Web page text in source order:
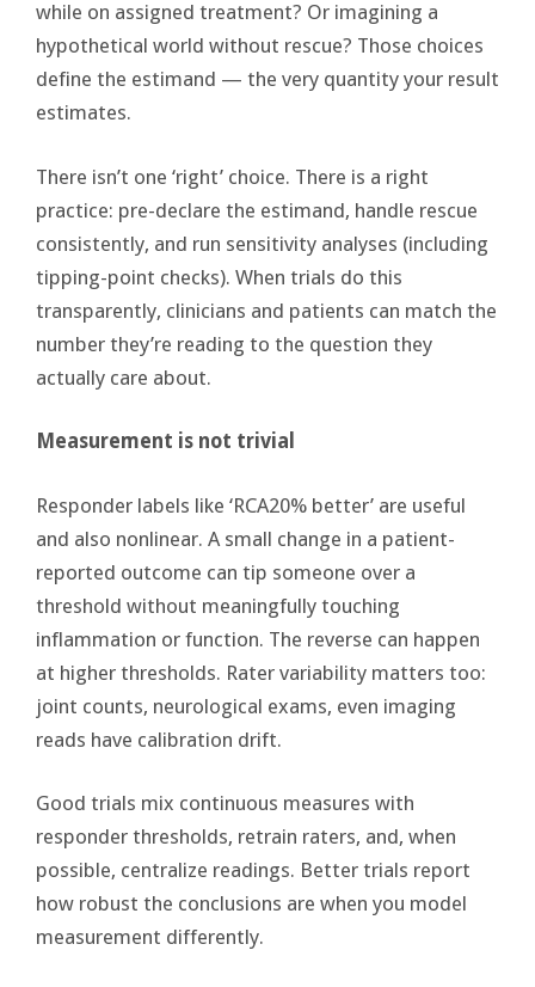
while on assigned treatment? Or imagining a
hypothetical world without rescue? Those choices
define the estimand — the very quantity your result
estimates.
There isn’t one ‘right’ choice. There is a right
practice: pre-declare the estimand, handle rescue
consistently, and run sensitivity analyses (including
tipping-point checks). When trials do this
transparently, clinicians and patients can match the
number they’re reading to the question they
actually care about.
Measurement is not trivial
Responder labels like ‘RCA20% better’ are useful
and also nonlinear. A small change in a patient-
reported outcome can tip someone over a
threshold without meaningfully touching
inflammation or function. The reverse can happen
at higher thresholds. Rater variability matters too:
joint counts, neurological exams, even imaging
reads have calibration drift.
Good trials mix continuous measures with
responder thresholds, retrain raters, and, when
possible, centralize readings. Better trials report
how robust the conclusions are when you model
measurement differently.